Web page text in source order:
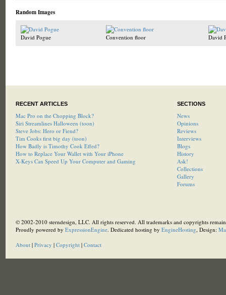
Random Images
David Pogue Convention floor David
RECENT ARTICLES
Mac Pro on the Chopping Block?
Siri Streamlines Halloween (toon)
Steve Jobs: Hero or Fiend?
Tim Cooks first big day (toon)
How Badly is Timothy Cook Effed?
How to Replace Your Wallet with Your iPhone
X-Keys Can Speed Up Your Computer and Gaming
SECTIONS
News
Opinions
Reviews
Interviews
Blogs
History
Ask!
Collections
Gallery
Forums
© 2002-2010 sterndesign, LLC. All rights reserved. All trademarks and copyrights
Proudly powered by ExpressionEngine. Dedicated hosting by EngineHosting, Design:
About| Privacy | Copyright| Contact